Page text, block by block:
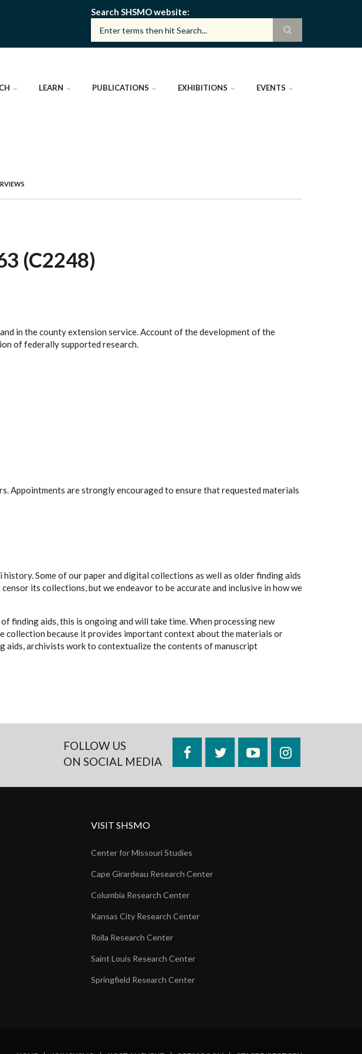
Search SHSMO website
LEARN PUBLICATIONS EXHIBITIONS EVENTS
(C2248)
in the county extension service. Account of the development of the
of federally supported research.
Appointments are strongly encouraged to ensure that requested materials
Some of our paper and digital collections as well as older finding aids
its collections, but we endeavor to be accurate and inclusive in how we
finding aids, this is ongoing and will take time. When processing new
collection because it provides important context about the materials or
aids, archivists work to contextualize the contents of manuscript
FOLLOW US
ON SOCIAL MEDIA
FacebookTwitterYouTubeInstagram
VISIT SHSMO
Center for Missouri Studies
Cape Girardeau Research Center
Columbia Research Center
Kansas City Research Center
Rolla Research Center
Saint Louis Research Center
Springfield Research Center